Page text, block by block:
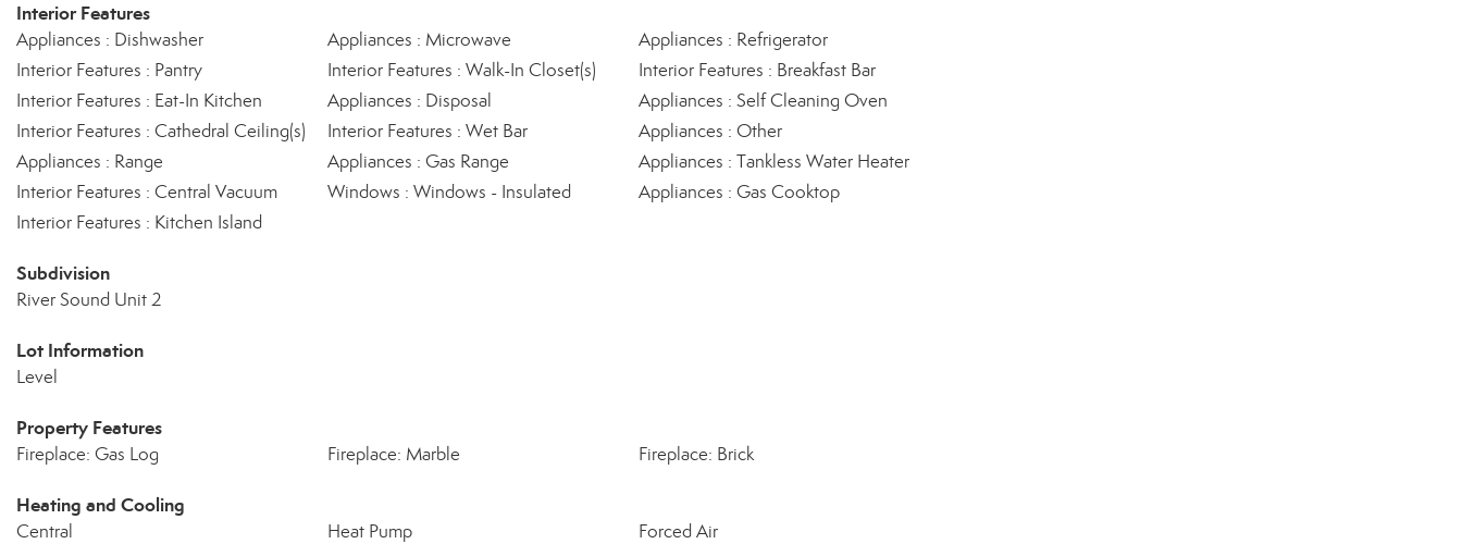
Interior Features
Appliances : Dishwasher Appliances : Microwave
Appliances : Refrigerator
Interior Features : Pantry
Interior Features : Walk-In Closet(s)
Interior Features : Breakfast Bar
Interior Features : Eat-In Kitchen
Appliances : Disposal
Appliances : Self Cleaning Oven
Interior Features : Cathedral Ceiling(s)
Interior Features : Wet Bar
Appliances : Other
Appliances : Range
Appliances : Gas Range
Appliances : Tankless Water Heater
Interior Features : Central Vacuum
Windows : Windows - Insulated
Appliances : Gas Cooktop
Interior Features : Kitchen Island
Subdivision
River Sound Unit 2
Lot Information
Level
Property Features
Fireplace: Gas Log Fireplace: Marble Fireplace: Brick
Heating and Cooling
Central Heat Pump
Forced Air